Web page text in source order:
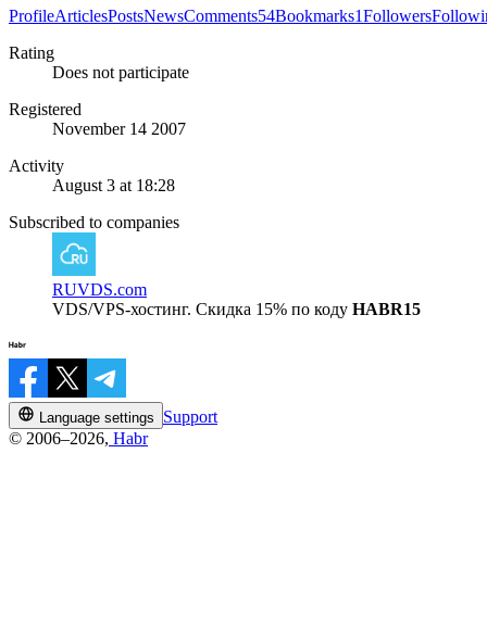
ProfileArticlesPostsNewsComments54Bookmarks1Followers
Rating
Does not participate
Registered
November 14 2007
Activity
August 3 at 18:28
Subscribed to companies
RUVDS.com
VDS/VPS-хостинг. Скидка 15% по коду HABR15
Language settings
Support
© 2006–2026, Habr